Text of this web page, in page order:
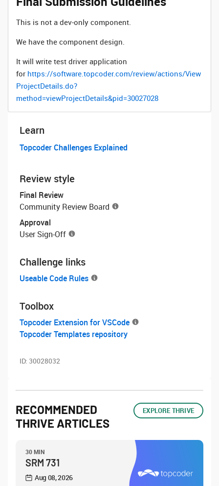
This is not a dev-only component.
We have the component design.
It will write test driver application
for https://software.topcoder.com/review/actions/View
ProjectDetails.do?
method=viewProjectDetails&pid=30027028
Learn
Topcoder Challenges Explained
Review style
Final Review
Community Review Board
Approval
User Sign-Off
Challenge links
Useable Code Rules
Toolbox
Topcoder Extension for VSCode
Topcoder Templates repository
ID: 30028032
RECOMMENDED
THRIVE ARTICLES
EXPLORE THRIVE
30 MIN
SRM 731
Aug 08, 2026